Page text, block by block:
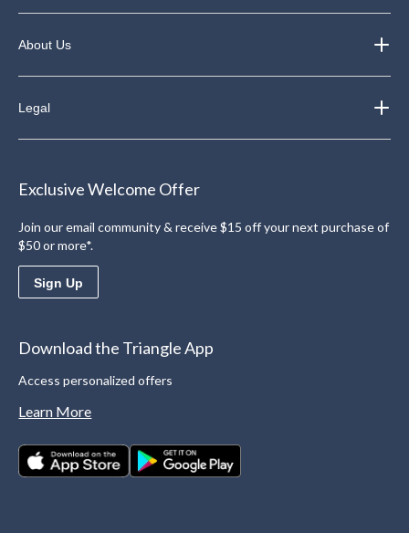
About Us
Legal
Exclusive Welcome Offer
Join our email community & receive $15 off your next purchase of
$50 or more*.
Sign Up
Download the Triangle App
Access personalized offers
Learn More